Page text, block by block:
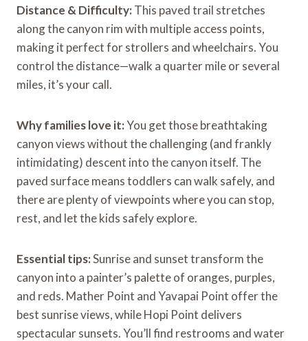
Distance & Difficulty: This paved trail stretches
along the canyon rim with multiple access points,
making it perfect for strollers and wheelchairs. You
control the distance—walk a quarter mile or several
miles, it’s your call.
Why families love it:You get those breathtaking
canyon views without the challenging (and frankly
intimidating) descent into the canyon itself. The
paved surface means toddlers can walk safely, and
there are plenty of viewpoints where you can stop,
rest, and let the kids safely explore.
Essential tips:Sunrise and sunset transform the
canyon into a painter’s palette of oranges, purples,
and reds. Mather Point and Yavapai Point offer the
best sunrise views, while Hopi Point delivers
spectacular sunsets. You’ll find restrooms and water